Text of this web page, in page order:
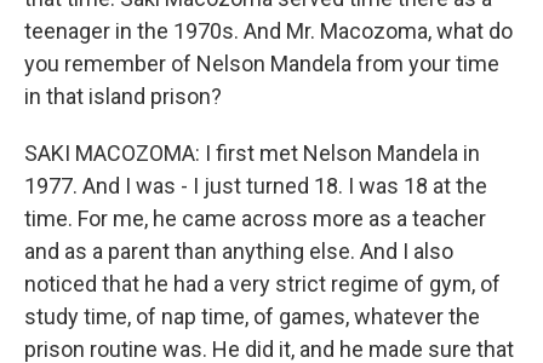
teenager in the 1970s. And Mr. Macozoma, what do
you remember of Nelson Mandela from your time
in that island prison?
SAKI MACOZOMA: I first met Nelson Mandela in
1977. And I was - I just turned 18. I was 18 at the
time. For me, he came across more as a teacher
and as a parent than anything else. And I also
noticed that he had a very strict regime of gym, of
study time, of nap time, of games, whatever the
prison routine was. He did it, and he made sure that